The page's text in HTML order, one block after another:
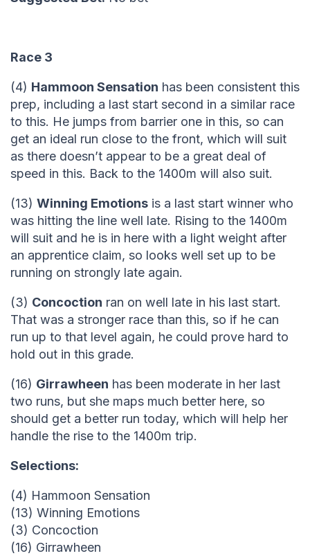
Race 3
(4) Hammoon Sensation has been consistent this
prep, including a last start second in a similar race
to this. He jumps from barrier one in this, so can
get an ideal run close to the front, which will suit
as there doesn’t appear to be a great deal of
speed in this. Back to the 1400m will also suit.
(13) Winning Emotions is a last start winner who
was hitting the line well late. Rising to the 1400m
will suit and he is in here with a light weight after
an apprentice claim, so looks well set up to be
running on strongly late again.
(3) Concoction ran on well late in his last start.
That was a stronger race than this, so if he can
run up to that level again, he could prove hard to
hold out in this grade.
(16) Girrawheen has been moderate in her last
two runs, but she maps much better here, so
should get a better run today, which will help her
handle the rise to the 1400m trip.
Selections:
(4) Hammoon Sensation
(13) Winning Emotions
(3) Concoction
(16) Girrawheen